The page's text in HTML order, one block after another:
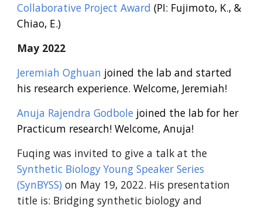
Collaborative Project Award (PI: Fujimoto, K., &
Chiao, E.)
May 2022
Jeremiah Oghuan joined the lab and started
his research experience. Welcome, Jeremiah!
Anuja Rajendra Godbole joined the lab for her
Practicum research! Welcome, Anuja!
Fuqing was invited to give a talk at the
Synthetic Biology Young Speaker Series
(SynBYSS) on May 19, 2022. His presentation
title is: Bridging synthetic biology and